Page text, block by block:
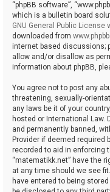
“phpBB software”,
which is a bulletin board
GNU General Public License
downloaded from
internet based discussions;
allow and/or disallow as
information about phpBB,
You agree not to post any
threatening, sexually-
any laws be it of your
hosted or International Law.
and permanently banned,
Provider if deemed required
recorded to aid in enforcing
“matematikk.net” have the
at any time should we see
have entered to being